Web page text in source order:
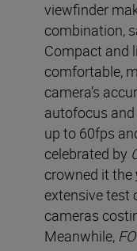
viewfinder
combination,
Compact and
comfortable,
camera’s
autofocus
up to 60fps
celebrated by
crowned it the
extensive test
cameras
Meanwhile,